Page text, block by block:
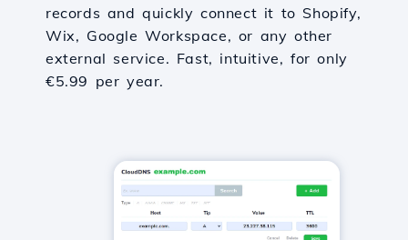
records and quickly connect it to Shopify,
Wix, Google Workspace, or any other
external service. Fast, intuitive, for only
€5.99 per year.